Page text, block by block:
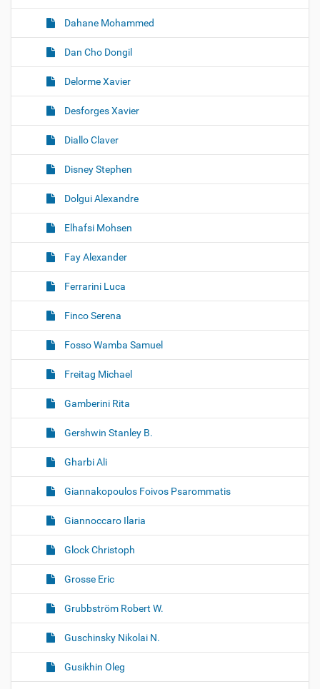
Dahane Mohammed
Dan Cho Dongil
Delorme Xavier
Desforges Xavier
Diallo Claver
Disney Stephen
Dolgui Alexandre
Elhafsi Mohsen
Fay Alexander
Ferrarini Luca
Finco Serena
Fosso Wamba Samuel
Freitag Michael
Gamberini Rita
Gershwin Stanley B.
Gharbi Ali
Giannakopoulos Foivos Psarommatis
Giannoccaro Ilaria
Glock Christoph
Grosse Eric
Grubbström Robert W.
Guschinsky Nikolai N.
Gusikhin Oleg